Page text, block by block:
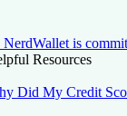
NerdWallet is
Resources
Did My Credit